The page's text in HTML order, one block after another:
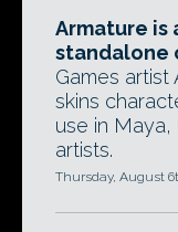
Armature is
standalone
Games artist
skins
use in Maya,
artists.
Thursday, August